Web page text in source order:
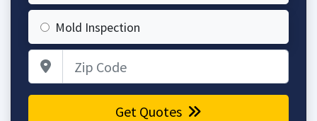
Mold Inspection
Get Quotes